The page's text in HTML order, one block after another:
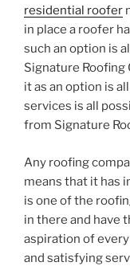
residential roofer
in place a roofer
such an option is
Signature Roofing
it as an option is
services is all
from Signature
Any roofing
means that it has
is one of the
in there and have
aspiration of
and satisfying